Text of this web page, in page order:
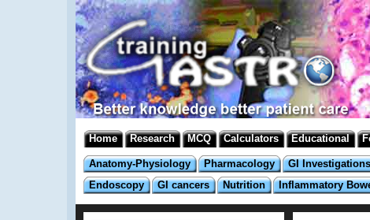
Home Research MCQ Calculators Educational
Anatomy-Physiology Pharmacology GI Investigations
Endoscopy
GI cancers Nutrition Inflammatory